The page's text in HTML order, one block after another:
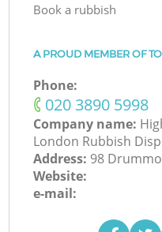
Book a rubbish
A PROUD MEMBER OF
Phone:
‎020 3890 5998
Company name:
London Rubbish
Address: 98
Website:
e-mail: